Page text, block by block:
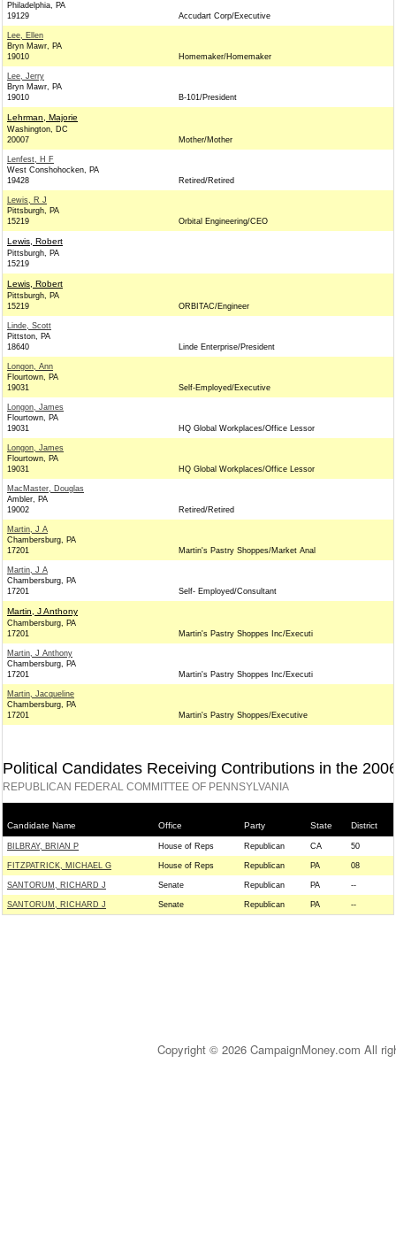
Philadelphia, PA
19129
Accudart Corp/Executive
Lee, Ellen
Bryn Mawr, PA
19010
Homemaker/Homemaker
Lee, Jerry
Bryn Mawr, PA
19010
B-101/President
Lehrman, Majorie
Washington, DC
20007
Mother/Mother
Lenfest, H F
West Conshohocken, PA
19428
Retired/Retired
Lewis, R J
Pittsburgh, PA
15219
Orbital Engineering/CEO
Lewis, Robert
Pittsburgh, PA
15219
Lewis, Robert
Pittsburgh, PA
15219
ORBITAC/Engineer
Linde, Scott
Pittston, PA
18640
Linde Enterprise/President
Longon, Ann
Flourtown, PA
19031
Self-Employed/Executive
Longon, James
Flourtown, PA
19031
HQ Global Workplaces/Office Lessor
Longon, James
Flourtown, PA
19031
HQ Global Workplaces/Office Lessor
MacMaster, Douglas
Ambler, PA
19002
Retired/Retired
Martin, J A
Chambersburg, PA
17201
Martin's Pastry Shoppes/Market Anal
Martin, J A
Chambersburg, PA
17201
Self- Employed/Consultant
Martin, J Anthony
Chambersburg, PA
17201
Martin's Pastry Shoppes Inc/Executi
Martin, J Anthony
Chambersburg, PA
17201
Martin's Pastry Shoppes Inc/Executi
Martin, Jacqueline
Chambersburg, PA
17201
Martin's Pastry Shoppes/Executive
Political Candidates Receiving Contributions in the
REPUBLICAN FEDERAL COMMITTEE OF PENNSYLVANIA
Candidate Name Office Party State District
BILBRAY, BRIAN P House of Reps Republican CA 50
FITZPATRICK, MICHAEL G House of Reps Republican PA 08
SANTORUM, RICHARD J Senate Republican PA --
SANTORUM, RICHARD J Senate Republican PA --
Copyright © 2026 CampaignMoney.com All